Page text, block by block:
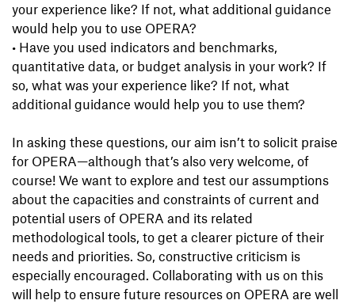
your experience like? If not, what additional guidance
would help you to use OPERA?
• Have you used indicators and benchmarks,
quantitative data, or budget analysis in your work? If
so, what was your experience like? If not, what
additional guidance would help you to use them?
In asking these questions, our aim isn’t to solicit praise
for OPERA—although that’s also very welcome, of
course! We want to explore and test our assumptions
about the capacities and constraints of current and
potential users of OPERA and its related
methodological tools, to get a clearer picture of their
needs and priorities. So, constructive criticism is
especially encouraged. Collaborating with us on this
will help to ensure future resources on OPERA are well